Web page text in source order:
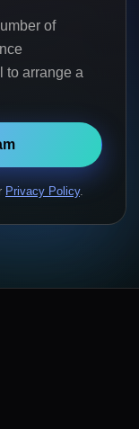
of
to arrange a
Privacy Policy.